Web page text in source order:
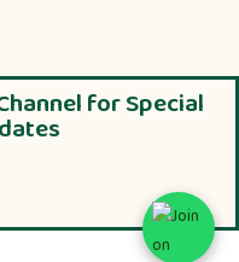
for Special